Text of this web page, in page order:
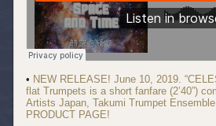
• NEW RELEASE! June 10, 2019.
flat Trumpets is a short fanfare (2’40”)
Artists Japan, Takumi Trumpet
PRODUCT PAGE!